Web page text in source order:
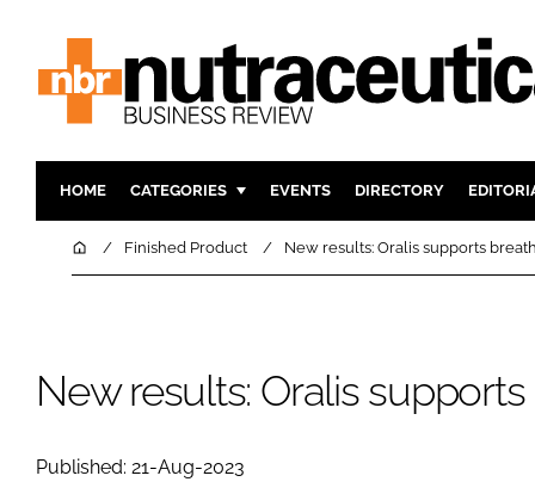
HOME CATEGORIES
INGREDIENTS
COMPANY NEWS
ACTIVE
FINANCE
EVENTS DIRECTORY
HomeFinished Product New results: Oralis supports
New results: Oralis
Published: 21-Aug-2023